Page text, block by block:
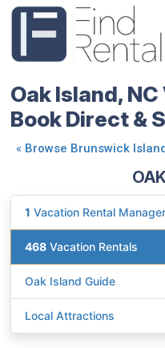
Oak Island, NC
Book Direct &
« Browse Brunswick
1 Vacation Rental Manager
468 Vacation Rentals
Oak Island Guide
Local Attractions